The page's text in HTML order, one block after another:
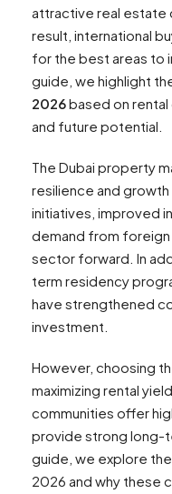
attractive real estate
result, international
for the best areas to
guide, we highlight
2026based on
and future potential.
The Dubai property
resilience and
initiatives, improved
demand from
sector forward. In
term residency
have strengthened
investment.
However, choosing
maximizing rental
communities offer
provide strong long-
guide, we explore
2026 and why these